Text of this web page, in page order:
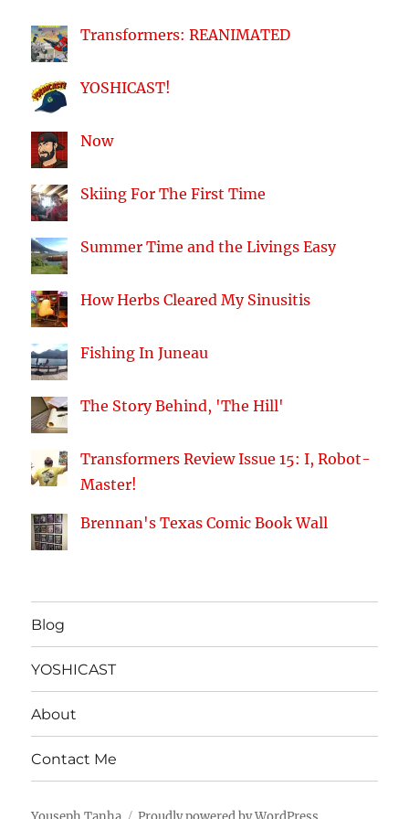
Transformers: REANIMATED
YOSHICAST!
Now
Skiing For The First Time
Summer Time and the Livings Easy
How Herbs Cleared My Sinusitis
Fishing In Juneau
The Story Behind, 'The Hill'
Transformers Review Issue 15: I, Robot-
Master!
Brennan's Texas Comic Book Wall
Blog
YOSHICAST
About
Contact Me